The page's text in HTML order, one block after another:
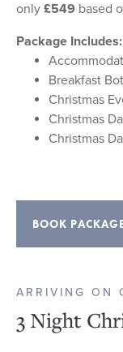
only £549 based
Package Includes:
Breakfast
Christmas
Christmas
Christmas
BOOK
ARRIVING ON
3 Night